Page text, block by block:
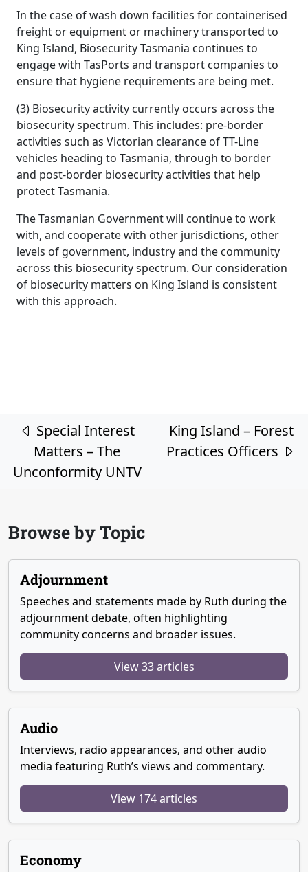
In the case of wash down facilities for containerised
freight or equipment or machinery transported to
King Island, Biosecurity Tasmania continues to
engage with TasPorts and transport companies to
ensure that hygiene requirements are being met.
(3) Biosecurity activity currently occurs across the
biosecurity spectrum. This includes: pre-border
activities such as Victorian clearance of TT-Line
vehicles heading to Tasmania, through to border
and post-border biosecurity activities that help
protect Tasmania.
The Tasmanian Government will continue to work
with, and cooperate with other jurisdictions, other
levels of government, industry and the community
across this biosecurity spectrum. Our consideration
of biosecurity matters on King Island is consistent
with this approach.
Post navigation
Special Interest
Matters – The
Unconformity UNTV
King Island – Forest
Practices Officers
Browse by Topic
Adjournment
Speeches and statements made by Ruth during the
adjournment debate, often highlighting
community concerns and broader issues.
View 33 articles
Audio
Interviews, radio appearances, and other audio
media featuring Ruth’s views and commentary.
View 174 articles
Economy